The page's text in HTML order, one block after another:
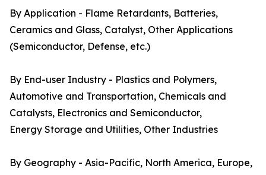
By Application - Flame Retardants, Batteries,
Ceramics and Glass, Catalyst, Other Applications
(Semiconductor, Defense, etc.)
By End-user Industry - Plastics and Polymers,
Automotive and Transportation, Chemicals and
Catalysts, Electronics and Semiconductor,
Energy Storage and Utilities, Other Industries
By Geography - Asia-Pacific, North America, Europe,